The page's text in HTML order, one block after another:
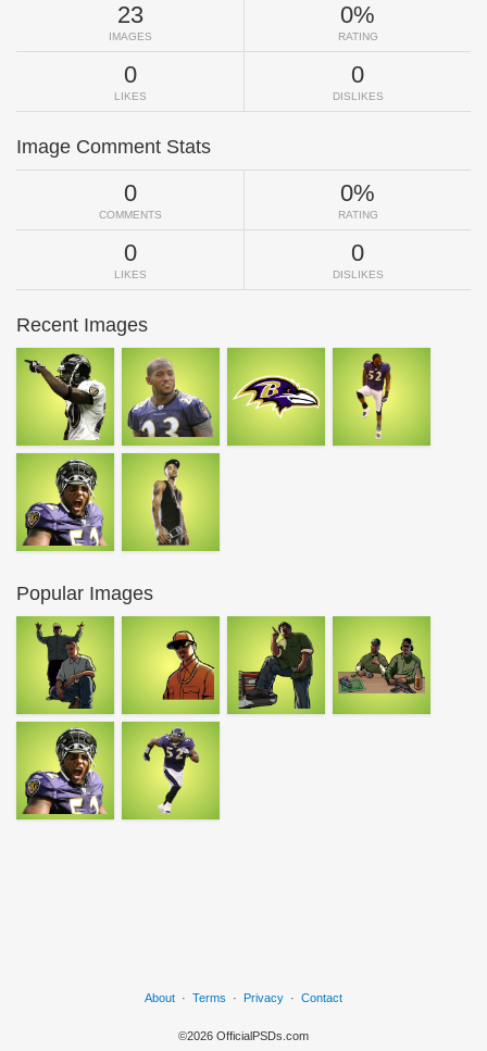
23
IMAGES
0%
RATING
0
LIKES
0
DISLIKES
Image Comment Stats
0
COMMENTS
0%
RATING
0
LIKES
0
DISLIKES
Recent Images
Popular Images
About · Terms · Privacy · Contact
©2026 OfficialPSDs.com